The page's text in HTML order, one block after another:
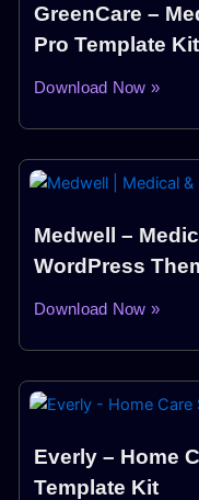
GreenCare –
Pro Template Kit
Download Now »
Medwell –
WordPress
Download Now »
Everly – Home
Template Kit